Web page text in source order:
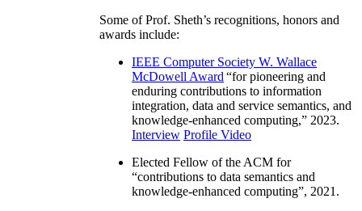
Some of Prof. Sheth’s recognitions, honors and
awards include:
IEEE Computer Society W. Wallace
McDowell Award “for pioneering and
enduring contributions to information
integration, data and service semantics, and
knowledge-enhanced computing,” 2023.
Interview Profile Video
Elected Fellow of the ACM for
“contributions to data semantics and
knowledge-enhanced computing”, 2021.